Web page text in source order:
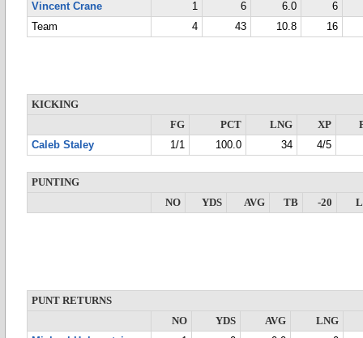
Vincent Crane
1 6 6.0
6
Team
4 43 10.8 16
KICKING
FG
PCT LNG XP
Caleb Staley
1/1 100.0 34 4/5
PUNTING
NO
YDS AVG TB -20
PUNT RETURNS
NO
YDS AVG
LNG